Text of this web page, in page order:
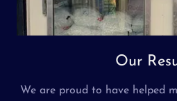
Our
We are proud to have helped